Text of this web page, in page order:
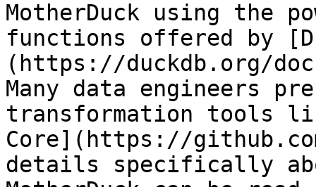
MotherDuck using the
functions offered by
(https://duckdb.org/
Many data engineers
transformation tools
Core](https://
details specifically